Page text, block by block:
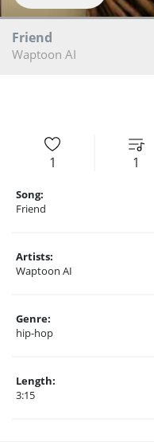
Friend
Waptoon AI
1 1
Song:
Friend
Artists:
Waptoon AI
Genre:
hip-hop
Length:
3:15